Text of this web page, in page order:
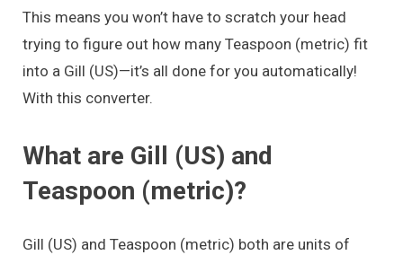
This means you won’t have to scratch your head
trying to figure out how many Teaspoon (metric) fit
into a Gill (US)—it’s all done for you automatically!
With this converter.
What are Gill (US) and
Teaspoon (metric)?
Gill (US) and Teaspoon (metric) both are units of